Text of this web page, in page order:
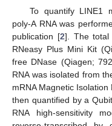
To quantify LINE1
poly-A RNA was
publication [2]. The total
RNeasy Plus Mini Kit
free DNase (Qiagen;
RNA was isolated from
mRNA Magnetic
then quantified by a
RNA high-sensitivity